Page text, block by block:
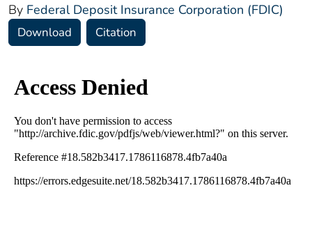
By Federal Deposit Insurance Corporation (FDIC)
Download Citation